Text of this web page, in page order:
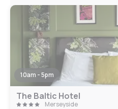
10am - 5pm
The Baltic Hotel
Merseyside